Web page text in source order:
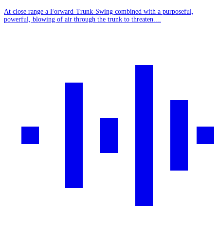
At close range a Forward-Trunk-Swing combined with a purposeful,
powerful, blowing of air through the trunk to threaten....